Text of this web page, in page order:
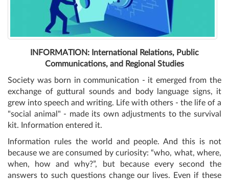
INFORMATION: International Relations, Public
Communications, and Regional Studies
Society was born in communication - it emerged from the
exchange of guttural sounds and body language signs, it
grew into speech and writing. Life with others - the life of a
"social animal" - made its own adjustments to the survival
kit. Information entered it.
Information rules the world and people. And this is not
because we are consumed by curiosity: “who, what, where,
when, how and why?”, but because every second the
answers to such questions change our lives. Even if these